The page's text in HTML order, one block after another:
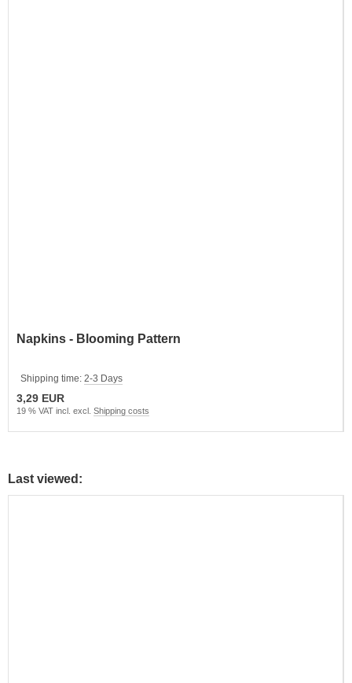
Napkins - Blooming Pattern
Shipping time: 2-3 Days
3,29 EUR
19 % VAT incl. excl. Shipping costs
Last viewed: